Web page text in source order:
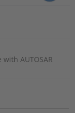
AUTOSAR